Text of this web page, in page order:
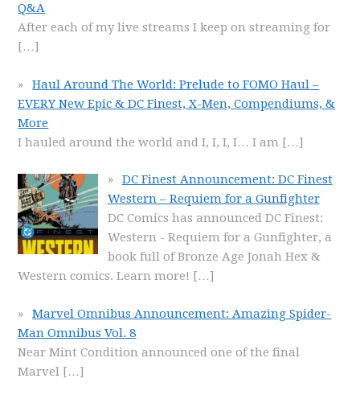
Q&A
After each of my live streams I keep on streaming for
[…]
Haul Around The World: Prelude to FOMO Haul –
EVERY New Epic & DC Finest, X-Men, Compendiums, &
More
I hauled around the world and I, I, I, I… I am […]
DC Finest Announcement: DC Finest
Western – Requiem for a Gunfighter
DC Comics has announced DC Finest:
Western - Requiem for a Gunfighter, a
book full of Bronze Age Jonah Hex &
Western comics. Learn more! […]
Marvel Omnibus Announcement: Amazing Spider-
Man Omnibus Vol. 8
Near Mint Condition announced one of the final
Marvel […]